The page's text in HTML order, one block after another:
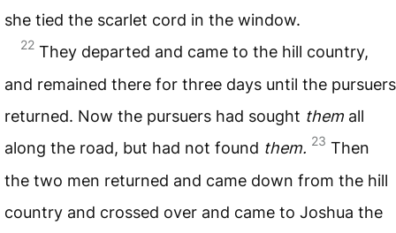
she tied the scarlet cord in the window.
22 They departed and came to the hill country,
and remained there for three days until the pursuers
returned. Now the pursuers had sought them all
along the road, but had not found them. 23 Then
the two men returned and came down from the hill
country and crossed over and came to Joshua the